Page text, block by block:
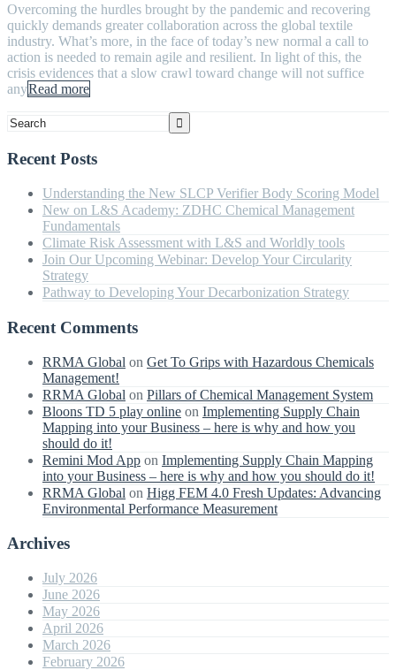
Overcoming the hurdles brought by the pandemic and recovering
quickly demands greater collaboration across the global textile
industry. What’s more, in the face of today’s new normal a call to
action is needed to remain agile and resilient. In light of this, the
crisis evidences that a slow crawl toward change will not suffice
anyRead more
Recent Posts
Understanding the New SLCP Verifier Body Scoring Model
New on L&S Academy: ZDHC Chemical Management
Fundamentals
Climate Risk Assessment with L&S and Worldly tools
Join Our Upcoming Webinar: Develop Your Circularity
Strategy
Pathway to Developing Your Decarbonization Strategy
Recent Comments
RRMA Global on Get To Grips with Hazardous Chemicals
Management!
RRMA Global on Pillars of Chemical Management System
Bloons TD 5 play online on Implementing Supply Chain
Mapping into your Business – here is why and how you
should do it!
Remini Mod App on Implementing Supply Chain Mapping
into your Business – here is why and how you should do it!
RRMA Global on Higg FEM 4.0 Fresh Updates: Advancing
Environmental Performance Measurement
Archives
July 2026
June 2026
May 2026
April 2026
March 2026
February 2026